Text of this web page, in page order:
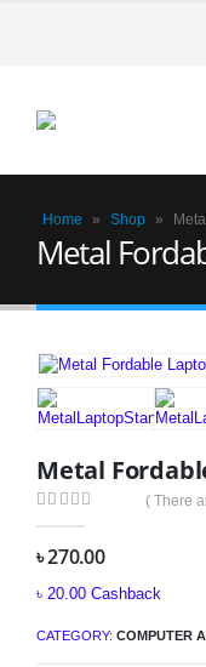
Home » Shop »
Metal
Metal
0out of 5
( There
৳270.00
৳ 20.00 Cashback
CATEGORY: COMPUTER